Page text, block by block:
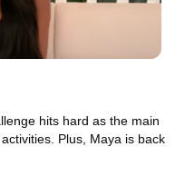
hits hard as the main
Plus, Maya is back